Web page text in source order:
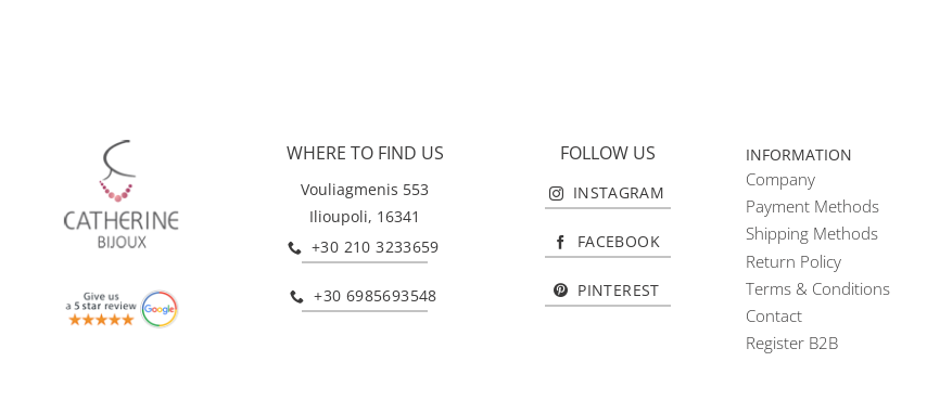
WHERE TO FIND US
Vouliagmenis 553
Ilioupoli, 16341
+30 210 3233659
+30 6985693548
FOLLOW US
INSTAGRAM
FACEBOOK
PINTEREST
INFORMATION
Company
Payment Methods
Shipping Methods
Return Policy
Terms & Conditions
Contact
Register B2B